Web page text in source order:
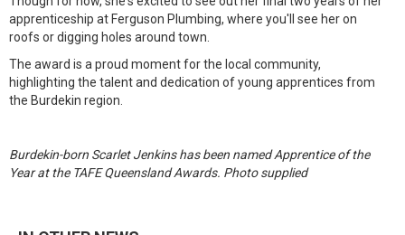
apprenticeship at Ferguson Plumbing, where you'll see her on
roofs or digging holes around town.
The award is a proud moment for the local community,
highlighting the talent and dedication of young apprentices from
the Burdekin region.
Burdekin-born Scarlet Jenkins has been named Apprentice of the
Year at the TAFE Queensland Awards. Photo supplied